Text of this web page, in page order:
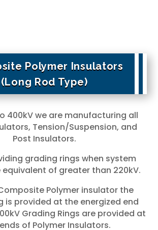
Polymer Insulators
(Long Rod Type)
400kV we are manufacturing all
Tension/Suspension, and
Post Insulators.
grading rings when system
of greater than 220kV.
Polymer insulator the
is provided at the energized end
Grading Rings are provided at
of Polymer Insulators.